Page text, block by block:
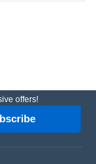
offers!